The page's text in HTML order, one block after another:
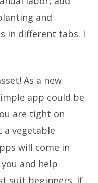
and
in different tabs. I
As a new
app could be
are tight on
vegetable
will come in
and help
suit beginners. If